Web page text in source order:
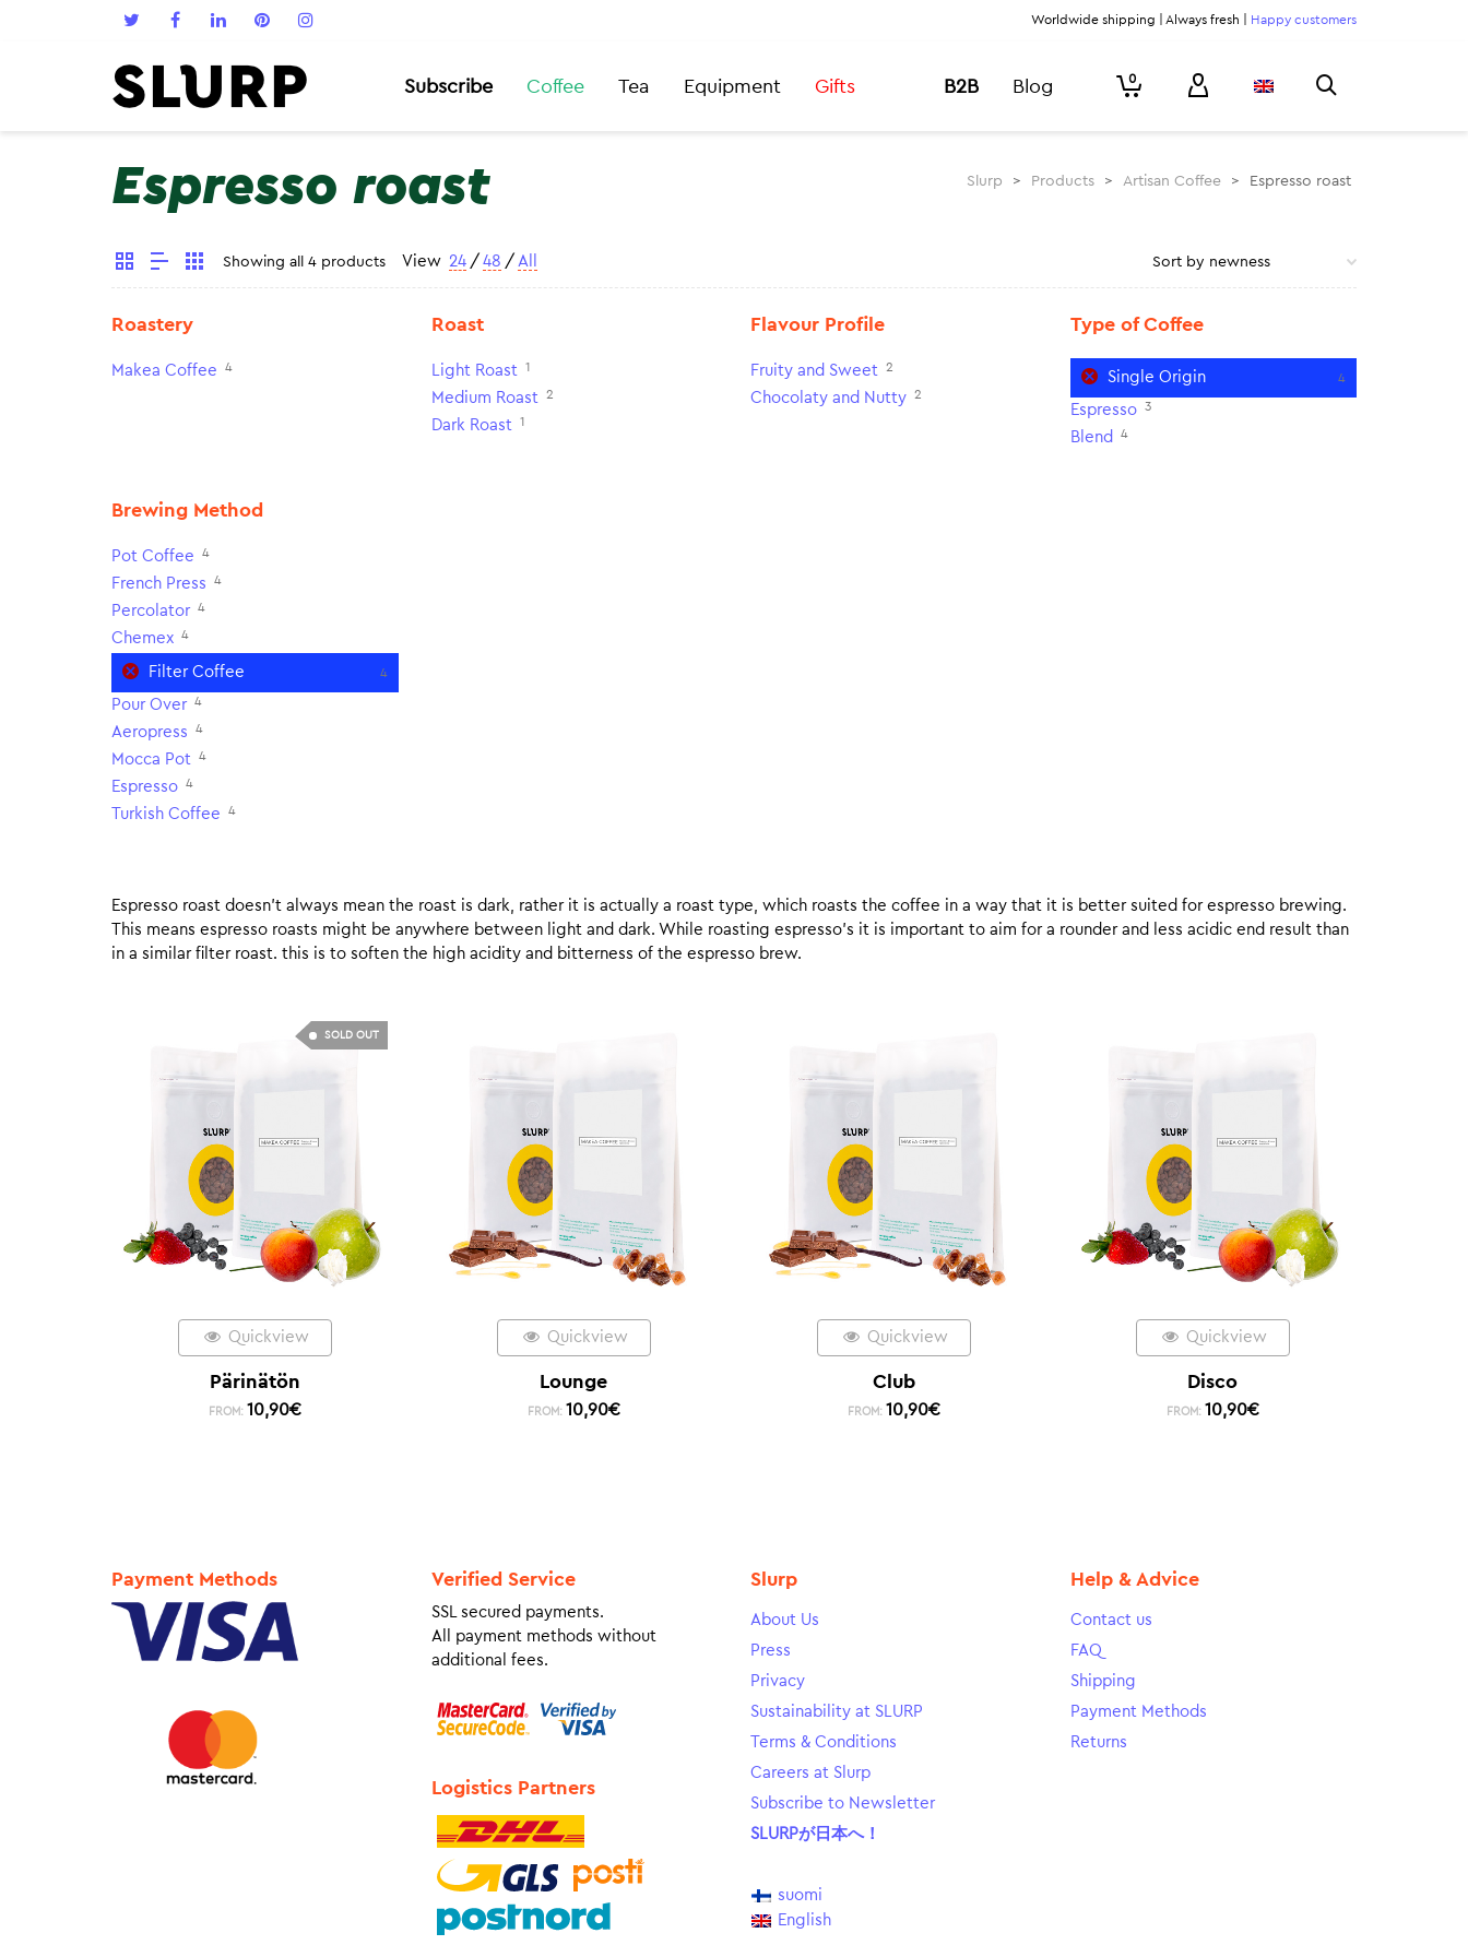
Worldwide shipping | Always fresh | Happy customers
Subscribe Coffee Tea Equipment Gifts B2B Blog 0
Espresso roast Slurp > Products > Artisan Coffee > Espresso roast
Showing all 4 products View 24 / 48 / All
Roastery
Makea Coffee 4
Roast
Light Roast 1
Medium Roast 2
Dark Roast 1
Flavour Profile
Fruity and Sweet 2
Chocolaty and Nutty 2
Type of Coffee
Single Origin 4
Espresso 3
Blend 4
Brewing Method
Pot Coffee 4
French Press 4
Percolator 4
Chemex 4
Filter Coffee 4
Pour Over 4
Aeropress 4
Mocca Pot 4
Espresso 4
Turkish Coffee 4
Espresso roast doesn’t always mean the roast is dark, rather it is actually a roast type, which roasts the coffee in a way that it is better suited for espresso brewing.
This means espresso roasts might be anywhere between light and dark. While roasting espresso’s it is important to aim for a rounder and less acidic end result than
in a similar filter roast. this is to soften the high acidity and bitterness of the espresso brew.
SOLD OUT
Quickview
Pärinätön
FROM: 10,90€
Quickview
Lounge
FROM: 10,90€
Quickview
Club
FROM: 10,90€
Quickview
Disco
FROM: 10,90€
Payment Methods Verified Service
SSL secured payments.
All payment methods without
additional fees.
Logistics Partners
Slurp
About Us
Press
Privacy
Sustainability at SLURP
Terms & Conditions
Careers at Slurp
Subscribe to Newsletter
SLURPが日本へ！
suomi
English
Help & Advice
Contact us
FAQ
Shipping
Payment Methods
Returns